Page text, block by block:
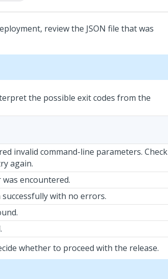
review the JSON file that was
the possible exit codes from the
invalid command-line parameters. Check
again.
encountered.
successfully with no errors.
whether to proceed with the release.